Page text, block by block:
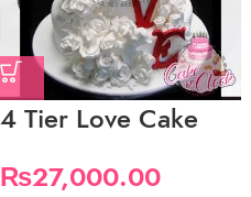
4 Tier Love Cake
₨27,000.00